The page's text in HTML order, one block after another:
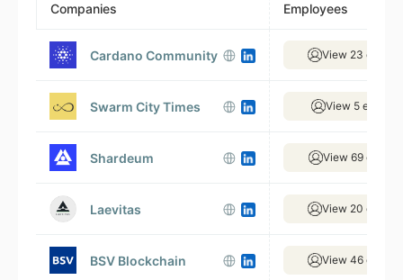
Companies Employees
Cardano Community View 23
Swarm City Times View 5
Shardeum View 69
Laevitas View 20
BSV Blockchain View 46